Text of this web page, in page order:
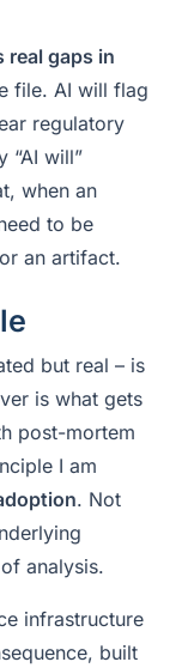
real gaps in
file. AI will flag
regulatory
“AI will”
when an
to be
an artifact.
but real – is
is what gets
post-mortem
I am
. Not
analysis.
infrastructure
built